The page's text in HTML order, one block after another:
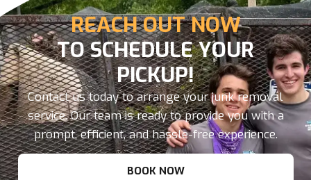
REACH OUT NOW
TO SCHEDULE YOUR
PICKUP!
Contact us today to arrange your junk removal
service. Our team is ready to provide you with a
prompt, efficient, and hassle-free experience.
BOOK NOW